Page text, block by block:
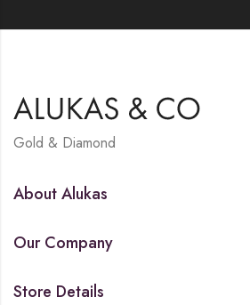
Gold & Diamond
About Alukas
Our Company
Store Details